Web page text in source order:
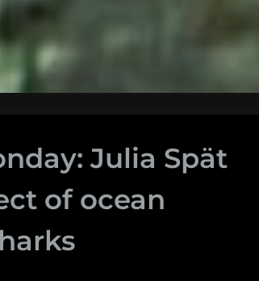
Julia Spät
of ocean